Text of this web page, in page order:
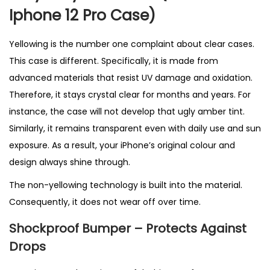
K
q
u
t
t
Iphone 12 Pro Case)
Yellowing is the number one complaint about clear cases.
This case is different. Specifically, it is made from
advanced materials that resist UV damage and oxidation.
Therefore, it stays crystal clear for months and years. For
instance, the case will not develop that ugly amber tint.
Similarly, it remains transparent even with daily use and sun
exposure. As a result, your iPhone’s original colour and
design always shine through.
The non-yellowing technology is built into the material.
Consequently, it does not wear off over time.
Shockproof Bumper – Protects Against
Drops